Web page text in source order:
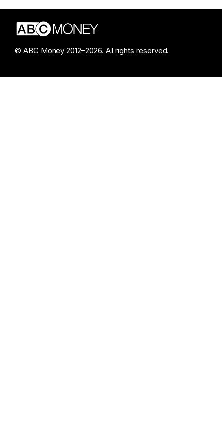
© ABC Money 2012–2026. All rights reserved.